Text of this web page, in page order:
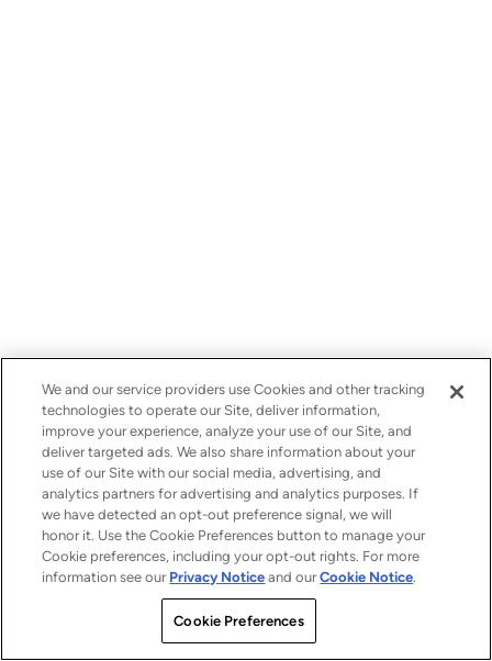
We and our service providers use Cookies and other tracking
technologies to operate our Site, deliver information,
improve your experience, analyze your use of our Site, and
deliver targeted ads. We also share information about your
use of our Site with our social media, advertising, and
analytics partners for advertising and analytics purposes. If
we have detected an opt-out preference signal, we will
honor it. Use the Cookie Preferences button to manage your
Cookie preferences, including your opt-out rights. For more
information see our Privacy Notice and ourCookie Notice.
Cookie Preferences